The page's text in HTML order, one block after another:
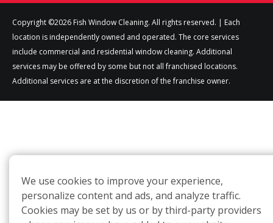
Copyright ©2026 Fish Window Cleaning. All rights reserved. | Each
location is independently owned and operated. The core services
include commercial and residential window cleaning. Additional
services may be offered by some but not all franchised locations.
Additional services are at the discretion of the franchise owner.
We use cookies to improve your experience,
personalize content and ads, and analyze traffic.
Cookies may be set by us or by third-party providers